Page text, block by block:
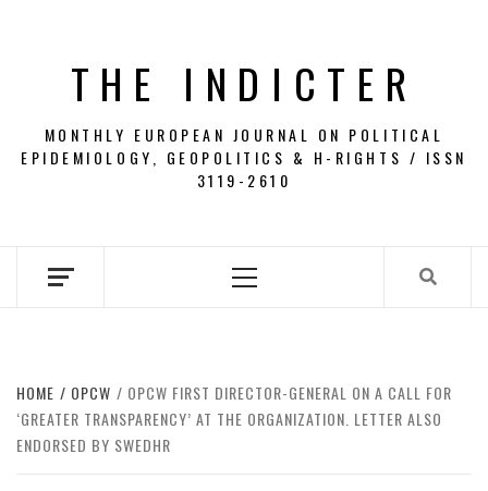
THE INDICTER
MONTHLY EUROPEAN JOURNAL ON POLITICAL
EPIDEMIOLOGY, GEOPOLITICS & H-RIGHTS / ISSN
3119-2610
Menu
HOME OPCW
OPCW FIRST DIRECTOR-GENERAL ON A CALL FOR
‘GREATER TRANSPARENCY’ AT THE ORGANIZATION. LETTER ALSO
ENDORSED BY SWEDHR